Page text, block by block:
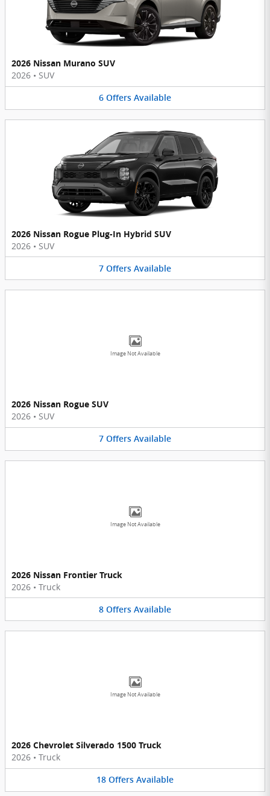
2026 Nissan Murano SUV
2026 • SUV
6 Offers Available
2026 Nissan Rogue Plug-In Hybrid SUV
2026 • SUV
7 Offers Available
Image Not Available
2026 Nissan Rogue SUV
2026 • SUV
7 Offers Available
Image Not Available
2026 Nissan Frontier Truck
2026 • Truck
8 Offers Available
Image Not Available
2026 Chevrolet Silverado 1500 Truck
2026 • Truck
18 Offers Available